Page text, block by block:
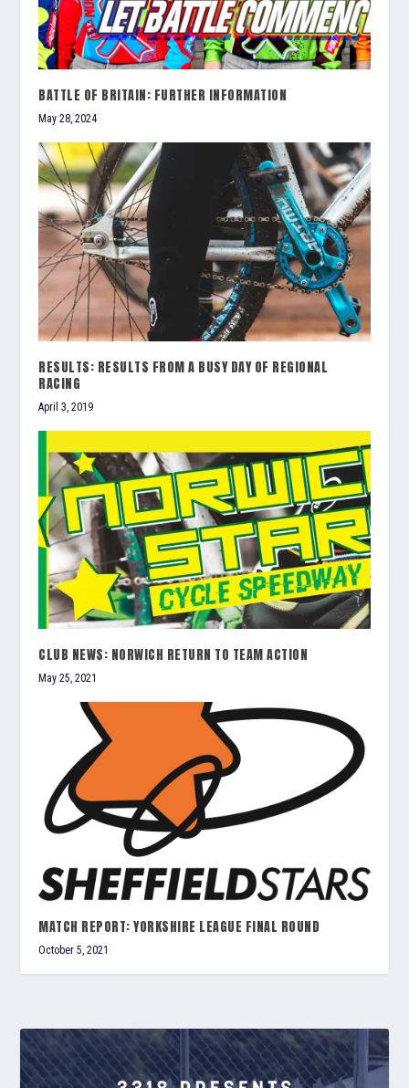
BATTLE OF BRITAIN: FURTHER INFORMATION
May 28, 2024
RESULTS: RESULTS FROM A BUSY DAY OF REGIONAL
RACING
April 3, 2019
CLUB NEWS: NORWICH RETURN TO TEAM ACTION
May 25, 2021
MATCH REPORT: YORKSHIRE LEAGUE FINAL ROUND
October 5, 2021